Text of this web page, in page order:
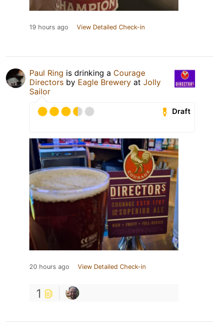
19 hours ago View Detailed Check-in
Paul Ring is drinking a Courage
Directors by Eagle Brewery at Jolly
Sailor
Draft
20 hours ago View Detailed Check-in
1